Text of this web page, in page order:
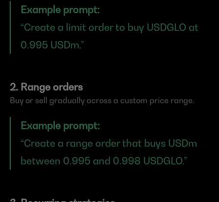
Example prompt:
“Create a limit order to buy USDGLO at
0.995 USDm.”
2. Range orders
Buy or sell gradually across a custom price range.
Example prompt:
“Create a range order that buys USDm
between 0.995 and 0.998 USDGLO.”